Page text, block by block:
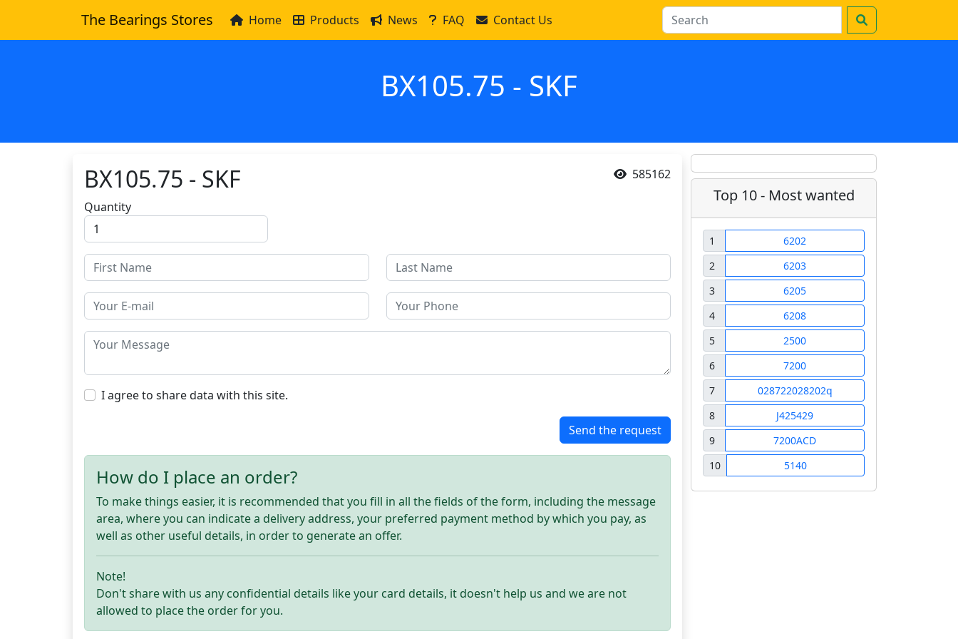
The Bearings Stores Home Products News FAQ Contact Us
BX105.75 - SKF
585162
BX105.75 - SKF
Quantity
I agree to share data with this site.
Send the request
How do I place an order?
To make things easier, it is recommended that you fill in all the fields of the form, including the message
area, where you can indicate a delivery address, your preferred payment method by which you pay, as
well as other useful details, in order to generate an offer.
Note!
Don't share with us any confidential details like your card details, it doesn't help us and we are not
allowed to place the order for you.
Top 10 - Most wanted
1
6202
2
6203
3
6205
4
6208
5
2500
6
7200
7
028722028202q
8
J425429
9
7200ACD
10
5140